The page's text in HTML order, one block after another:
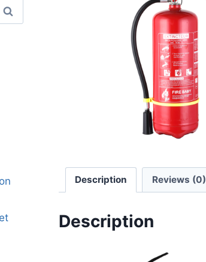
Description Reviews (0)
Description